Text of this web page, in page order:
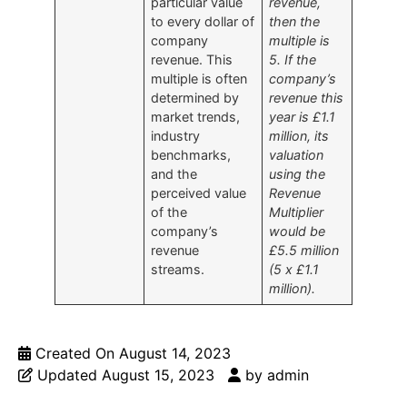
to every dollar of
company
revenue. This
multiple is often
determined by
market trends,
industry
benchmarks,
and the
perceived value
of the
company’s
revenue
streams.
then the
multiple is
5. If the
company’s
revenue this
year is £1.1
million, its
valuation
using the
Revenue
Multiplier
would be
£5.5 million
(5 x £1.1
million).
Created On August 14, 2023
Updated August 15, 2023 by admin